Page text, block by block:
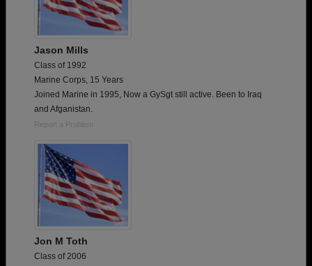
Jason Mills
Class of 1992
Marine Corps, 15 Years
Joined Marine in 1995, Now a GySgt still active. Been to Iraq
and Afganistan.
Report a Problem
Jon M Toth
Class of 2006